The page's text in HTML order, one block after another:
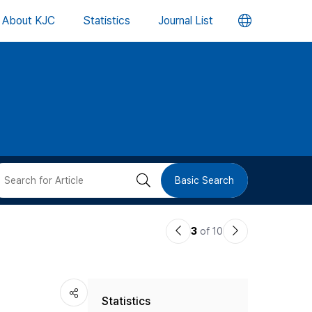
About KJC Statistics Journal List 언
버
검 Basic Search
이3 of 10
다
Statistics